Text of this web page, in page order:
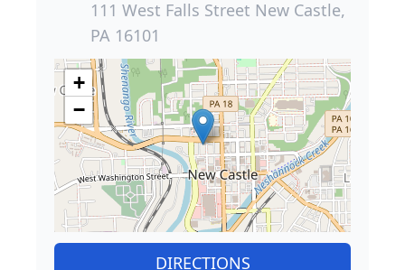
111 West Falls Street New Castle,
PA 16101
+
−
DIRECTIONS